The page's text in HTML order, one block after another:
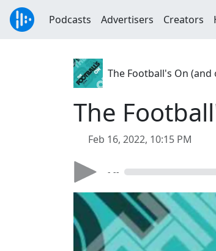
Podcasts Advertisers Creators
The Football's On (and
The
Feb 16, 2022, 10:15 PM
- --